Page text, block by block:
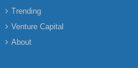
Trending
Venture Capital
About